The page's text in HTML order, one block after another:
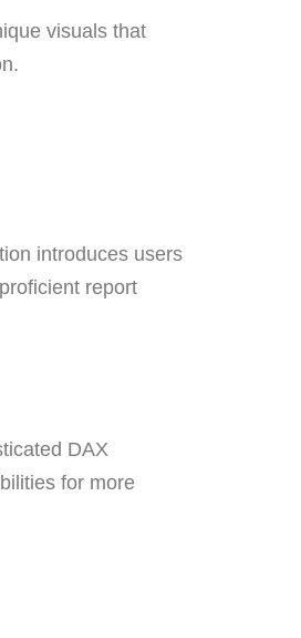
visuals that
introduces users
report
DAX
for more